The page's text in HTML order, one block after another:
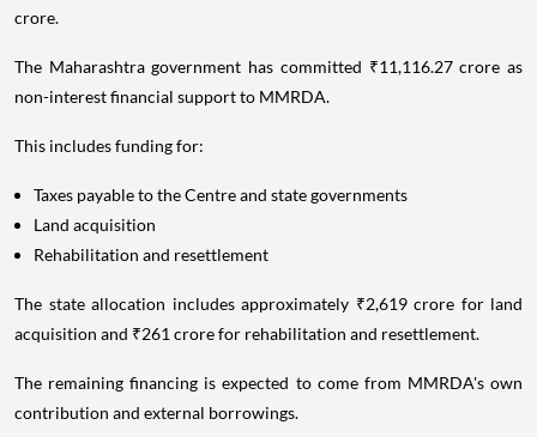
crore.
The Maharashtra government has committed ₹11,116.27 crore as
non-interest financial support to MMRDA.
This includes funding for:
Taxes payable to the Centre and state governments
Land acquisition
Rehabilitation and resettlement
The state allocation includes approximately ₹2,619 crore for land
acquisition and ₹261 crore for rehabilitation and resettlement.
The remaining financing is expected to come from MMRDA's own
contribution and external borrowings.